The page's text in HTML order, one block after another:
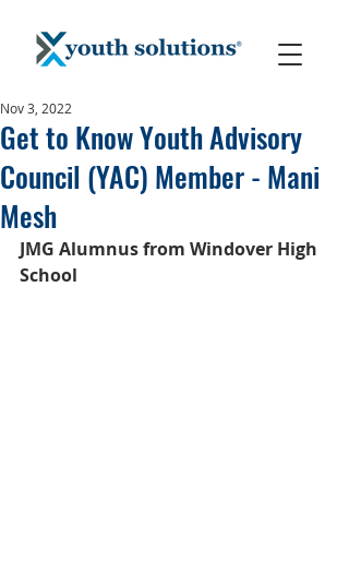
Get to Know Youth Advisory
Council (YAC) Member - Mani
Mesh
Nov 3, 2022
JMG Alumnus from Windover High
School